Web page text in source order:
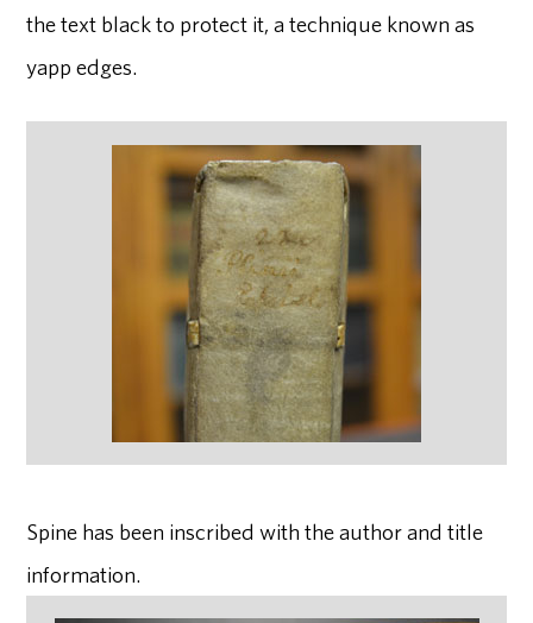
the text black to protect it, a technique known as
yapp edges.
Spine has been inscribed with the author and title
information.